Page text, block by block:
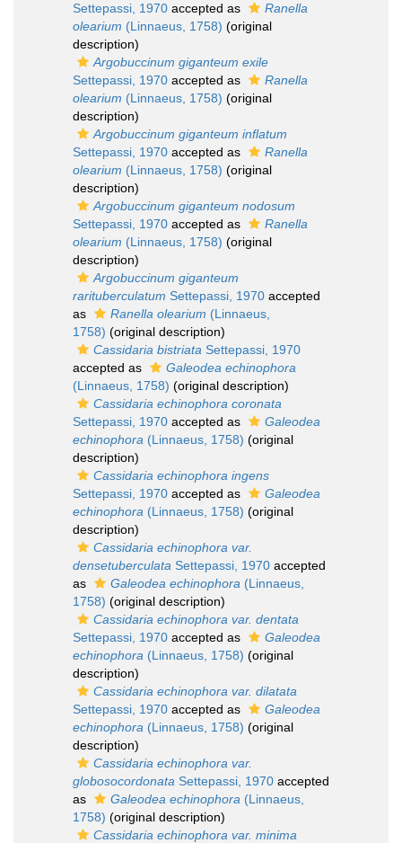
Settepassi, 1970 accepted as
Ranella
olearium (Linnaeus, 1758) (original
description)
Argobuccinum giganteum exile
Settepassi, 1970 accepted as
Ranella
olearium (Linnaeus, 1758) (original
description)
Argobuccinum giganteum inflatum
Settepassi, 1970 accepted as
Ranella
olearium (Linnaeus, 1758) (original
description)
Argobuccinum giganteum nodosum
Settepassi, 1970 accepted as
Ranella
olearium (Linnaeus, 1758) (original
description)
Argobuccinum giganteum
rarituberculatum Settepassi, 1970 accepted
as
Ranella olearium (Linnaeus,
1758) (original description)
Cassidaria bistriata Settepassi, 1970
accepted as
Galeodea echinophora
(Linnaeus, 1758) (original description)
Cassidaria echinophora coronata
Settepassi, 1970 accepted as
Galeodea
echinophora (Linnaeus, 1758) (original
description)
Cassidaria echinophora ingens
Settepassi, 1970 accepted as
Galeodea
echinophora (Linnaeus, 1758) (original
description)
Cassidaria echinophora var.
densetuberculata Settepassi, 1970 accepted
as
Galeodea echinophora (Linnaeus,
1758) (original description)
Cassidaria echinophora var. dentata
Settepassi, 1970 accepted as
Galeodea
echinophora (Linnaeus, 1758) (original
description)
Cassidaria echinophora var. dilatata
Settepassi, 1970 accepted as
Galeodea
echinophora (Linnaeus, 1758) (original
description)
Cassidaria echinophora var.
globosocordonata Settepassi, 1970 accepted
as
Galeodea echinophora (Linnaeus,
1758) (original description)
Cassidaria echinophora var. minima